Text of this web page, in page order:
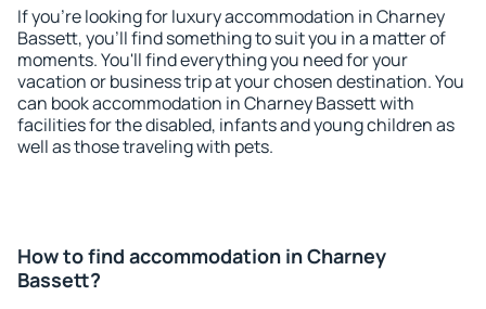
If you're looking for luxury accommodation in Charney
Bassett, you'll find something to suit you in a matter of
moments. You'll find everything you need for your
vacation or business trip at your chosen destination. You
can book accommodation in Charney Bassett with
facilities for the disabled, infants and young children as
well as those traveling with pets.
How to find accommodation in Charney
Bassett?